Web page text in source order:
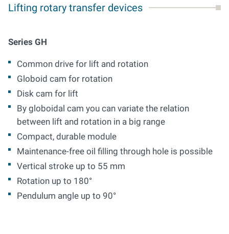
Lifting rotary transfer devices
Series GH
Common drive for lift and rotation
Globoid cam for rotation
Disk cam for lift
By globoidal cam you can variate the relation
between lift and rotation in a big range
Compact, durable module
Maintenance-free oil filling through hole is possible
Vertical stroke up to 55 mm
Rotation up to 180°
Pendulum angle up to 90°